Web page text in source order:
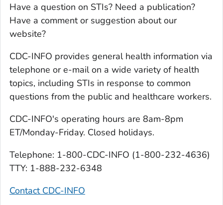
Have a question on STIs? Need a publication?
Have a comment or suggestion about our
website?
CDC-INFO provides general health information via
telephone or e-mail on a wide variety of health
topics, including STIs in response to common
questions from the public and healthcare workers.
CDC-INFO's operating hours are 8am-8pm
ET/Monday-Friday. Closed holidays.
Telephone: 1-800-CDC-INFO (1-800-232-4636)
TTY: 1-888-232-6348
Contact CDC-INFO